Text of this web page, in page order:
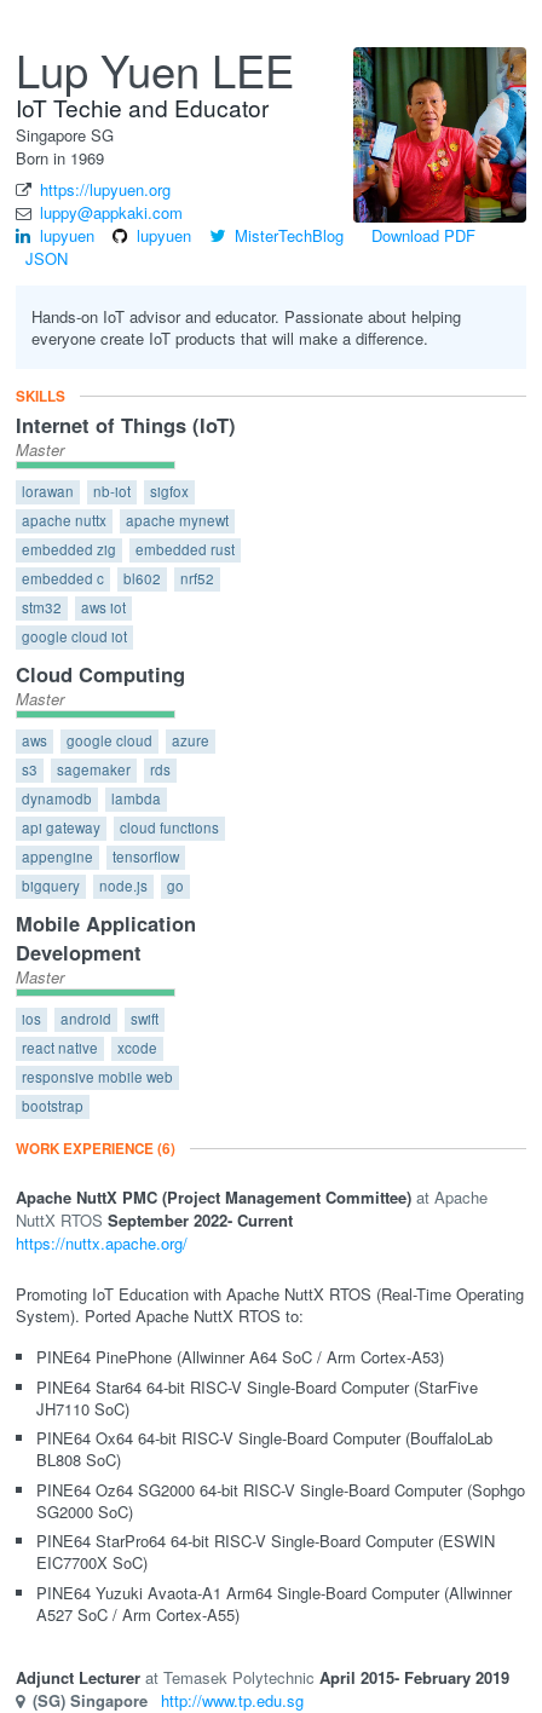
Lup Yuen LEE
IoT Techie and Educator
Singapore SG
Born in 1969
https://lupyuen.org
luppy@appkaki.com
lupyuen
lupyuen MisterTechBlog
Download PDF
JSON
Hands-on IoT advisor and educator. Passionate about helping
everyone create IoT products that will make a difference.
SKILLS
Internet of Things (IoT)
Master
lorawan nb-iot
sigfox
apache nuttx
apache mynewt
embedded zig
embedded rust
embedded c
bl602
nrf52
stm32
aws iot
google cloud iot
Cloud Computing
Master
aws google cloud
azure
s3
sagemaker
rds
dynamodb
lambda
api gateway
cloud functions
appengine
tensorflow
bigquery
node.js go
Mobile Application
Development
Master
ios android
swift
react native
xcode
responsive mobile web
bootstrap
WORK EXPERIENCE(6)
Apache NuttX PMC (Project Management Committee)
Apache
NuttX RTOS September 2022- Current
https://nuttx.apache.org/
Promoting IoT Education with Apache NuttX RTOS (Real-Time Operating
System). Ported Apache NuttX RTOS to:
PINE64 PinePhone (Allwinner A64 SoC / Arm Cortex-A53)
PINE64 Star64 64-bit RISC-V Single-Board Computer (StarFive
JH7110 SoC)
PINE64 Ox64 64-bit RISC-V Single-Board Computer (BouffaloLab
BL808 SoC)
PINE64 Oz64 SG2000 64-bit RISC-V Single-Board Computer (Sophgo
SG2000 SoC)
PINE64 StarPro64 64-bit RISC-V Single-Board Computer (ESWIN
EIC7700X SoC)
PINE64 Yuzuki Avaota-A1 Arm64 Single-Board Computer (Allwinner
A527 SoC / Arm Cortex-A55)
Adjunct Lecturer Temasek Polytechnic April 2015- February 2019
(SG) Singapore http://www.tp.edu.sg